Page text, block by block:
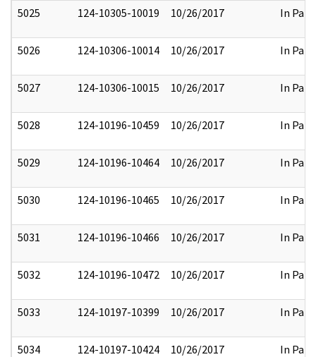
5025 124-10305-10019 10/26/2017 In Part
5026 124-10306-10014 10/26/2017 In Part
5027 124-10306-10015 10/26/2017 In Part
5028 124-10196-10459 10/26/2017 In Part
5029 124-10196-10464 10/26/2017 In Part
5030 124-10196-10465 10/26/2017 In Part
5031 124-10196-10466 10/26/2017 In Part
5032 124-10196-10472 10/26/2017 In Part
5033 124-10197-10399 10/26/2017 In Part
5034 124-10197-10424 10/26/2017 In Part